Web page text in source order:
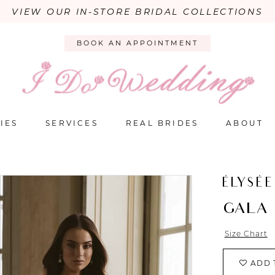
VIEW OUR IN-STORE BRIDAL COLLECTIONS
BOOK AN APPOINTMENT
SERVICES REAL BRIDES ABOUT
GALA
Size Chart
ADD